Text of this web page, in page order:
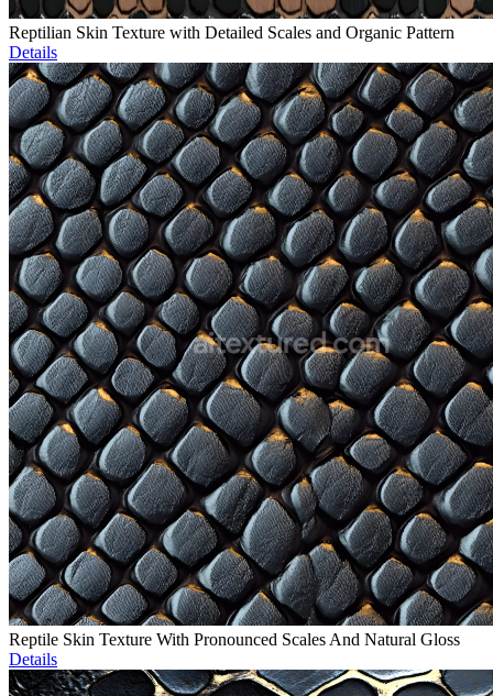
Reptilian Skin Texture with Detailed Scales and Organic Pattern
Details
Reptile Skin Texture With Pronounced Scales And Natural Gloss
Details